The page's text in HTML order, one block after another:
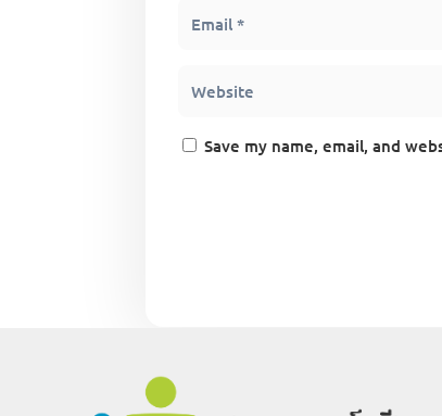
Save my name, email, and